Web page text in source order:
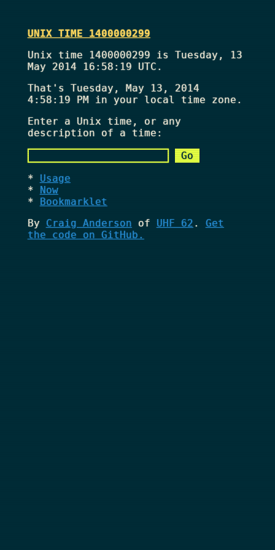
UNIX TIME 1400000299
Unix time 1400000299 is Tuesday, 13
May 2014 16:58:19 UTC.
That's Tuesday, May 13, 2014
4:58:19 PMin your local time zone.
Enter a Unix time, or any
description of a time:
Usage
Now
Bookmarklet
By Craig Anderson of UHF 62 . Get
the code on GitHub.